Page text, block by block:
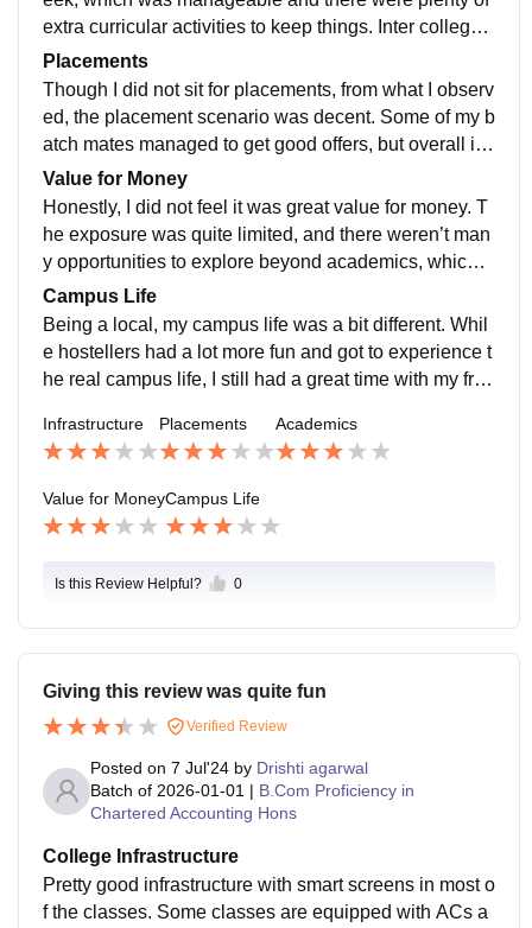
extra curricular activities to keep things. Inter college s
ports events, and fests added a lively touch to the oth
erwise routine academic schedule.
Placements
Though I did not sit for placements, from what I observ
ed, the placement scenario was decent. Some of my b
atch mates managed to get good offers, but overall it
was nothing extraordinary. Highest placement was ar
ound 8 LPA and average was 3 LPA. Not bad conside
ring the investment.
Value for Money
Honestly, I did not feel it was great value for money. T
he exposure was quite limited, and there weren’t man
y opportunities to explore beyond academics, which
was a bit disappointing. The college is affordable.
Campus Life
Being a local, my campus life was a bit different. Whil
e hostellers had a lot more fun and got to experience t
he real campus life, I still had a great time with my frie
me a go to spots to relax after classes, those moments
made my time memorable.
Infrastructure Placements Academics
Value for MoneyCampus Life
Is this Review Helpful? 0
Giving this review was quite fun
Verified Review
Posted on 7 Jul'24 by Drishti agarwal
Batch of 2026-01-01 | B.Com Proficiency in
Chartered Accounting Hons
College Infrastructure
Pretty good infrastructure with smart screens in most o
f the classes. Some classes are equipped with ACs a